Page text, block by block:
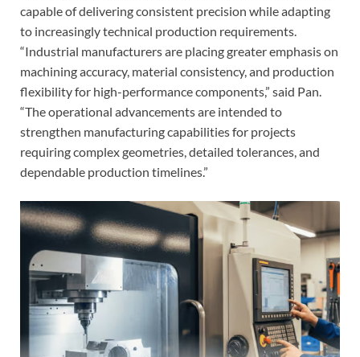
capable of delivering consistent precision while adapting
to increasingly technical production requirements.
“Industrial manufacturers are placing greater emphasis on
machining accuracy, material consistency, and production
flexibility for high-performance components,” said Pan.
“The operational advancements are intended to
strengthen manufacturing capabilities for projects
requiring complex geometries, detailed tolerances, and
dependable production timelines.”